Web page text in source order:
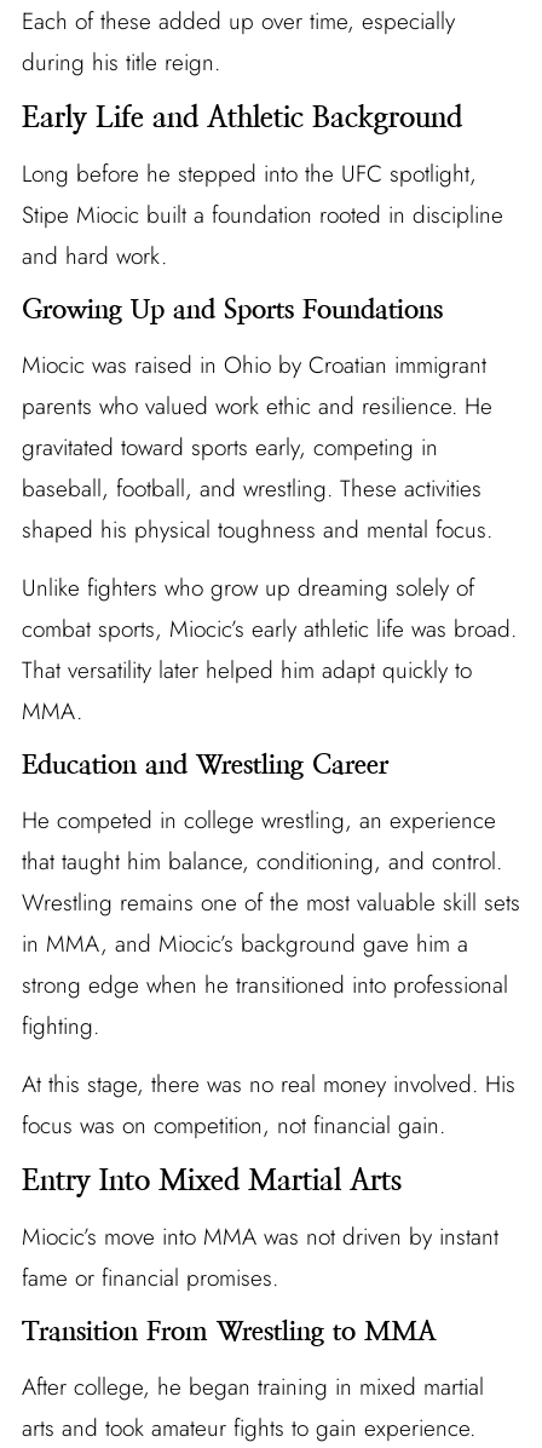
Each of these added up over time, especially
during his title reign.
Early Life and Athletic Background
Long before he stepped into the UFC spotlight,
Stipe Miocic built a foundation rooted in discipline
and hard work.
Growing Up and Sports Foundations
Miocic was raised in Ohio by Croatian immigrant
parents who valued work ethic and resilience. He
gravitated toward sports early, competing in
baseball, football, and wrestling. These activities
shaped his physical toughness and mental focus.
Unlike fighters who grow up dreaming solely of
combat sports, Miocic’s early athletic life was broad.
That versatility later helped him adapt quickly to
MMA.
Education and Wrestling Career
He competed in college wrestling, an experience
that taught him balance, conditioning, and control.
Wrestling remains one of the most valuable skill sets
in MMA, and Miocic’s background gave him a
strong edge when he transitioned into professional
fighting.
At this stage, there was no real money involved. His
focus was on competition, not financial gain.
Entry Into Mixed Martial Arts
Miocic’s move into MMA was not driven by instant
fame or financial promises.
Transition From Wrestling to MMA
After college, he began training in mixed martial
arts and took amateur fights to gain experience.